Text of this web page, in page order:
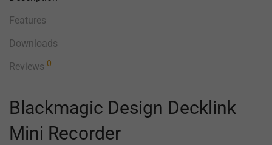
Features
Downloads
Reviews 0
Blackmagic Design Decklink
Mini Recorder